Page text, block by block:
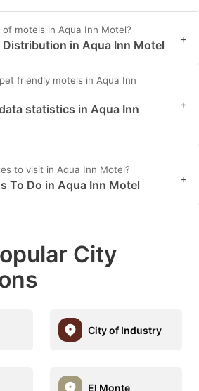
motels in Aqua Inn Motel?
Distribution in Aqua Inn Motel +
friendly motels in Aqua Inn
statistics in Aqua Inn
+
to visit in Aqua Inn Motel?
To Do in Aqua Inn Motel +
City
City of Industry
El Monte